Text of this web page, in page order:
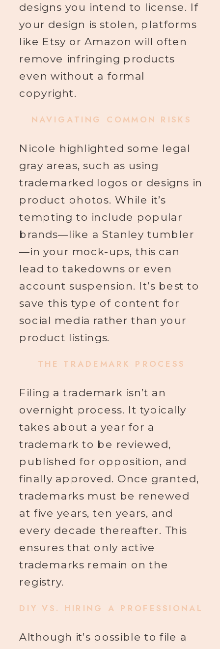
designs you intend to license. If
your design is stolen, platforms
like Etsy or Amazon will often
remove infringing products
even without a formal
copyright.
NAVIGATING COMMON RISKS
Nicole highlighted some legal
gray areas, such as using
trademarked logos or designs in
product photos. While it’s
tempting to include popular
brands—like a Stanley tumbler
—in your mock-ups, this can
lead to takedowns or even
account suspension. It’s best to
save this type of content for
social media rather than your
product listings.
THE TRADEMARK PROCESS
Filing a trademark isn’t an
overnight process. It typically
takes about a year for a
trademark to be reviewed,
published for opposition, and
finally approved. Once granted,
trademarks must be renewed
at five years, ten years, and
every decade thereafter. This
ensures that only active
trademarks remain on the
registry.
DIY VS. HIRING A PROFESSIONAL
Although it’s possible to file a